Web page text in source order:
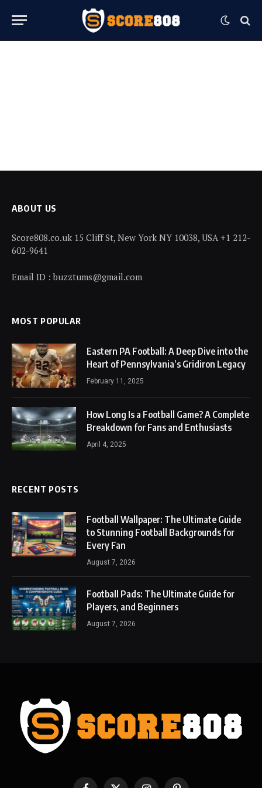
ABOUT US
Score808.co.uk 15 Cliff St, New York NY 10038, USA +1 212-
602-9641
Email ID : buzztums@gmail.com
MOST POPULAR
Eastern PA Football: A Deep Dive into the
Heart of Pennsylvania’s Gridiron Legacy
February 11, 2025
How Long Is a Football Game? A Complete
Breakdown for Fans and Enthusiasts
April 4, 2025
RECENT POSTS
Football Wallpaper: The Ultimate Guide
to Stunning Football Backgrounds for
Every Fan
August 7, 2026
Football Pads: The Ultimate Guide for
Players, and Beginners
August 7, 2026